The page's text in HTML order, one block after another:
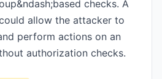
checks. A
allow the attacker to
perform actions on an
authorization checks.